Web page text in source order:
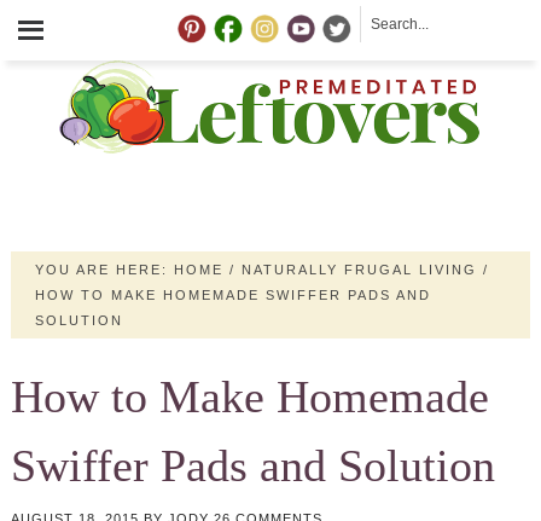
YOU ARE HERE: HOME / NATURALLY FRUGAL LIVING
/
HOW TO MAKE HOMEMADE SWIFFER PADS AND
SOLUTION
How to Make Homemade
Swiffer Pads and Solution